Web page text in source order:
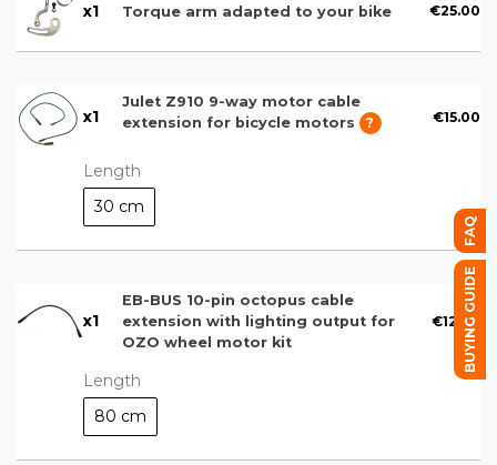
x1 Torque arm adapted to your bike €25.00
x1
Julet Z910 9-way motor cable
extension for bicycle motors
? €15.00
Length
30 cm
x1
EB-BUS 10-pin octopus cable
extension with lighting output for
OZO wheel motor kit
€12.00
Length
80 cm
FAQ
BUYING GUIDE